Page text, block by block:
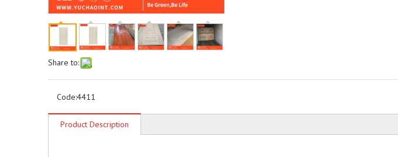
Share to:
Code:4411
Product Description